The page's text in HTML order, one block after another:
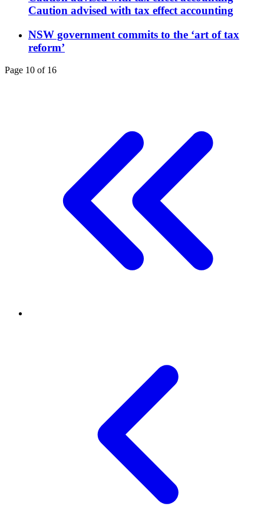
Caution advised with tax effect accounting
NSW government commits to the ‘art of tax
reform’
Page 10 of 16